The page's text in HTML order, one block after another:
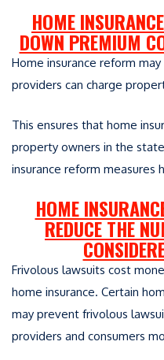
HOME
DOWN PREMIUM
Home insurance reform
providers can charge
This ensures that home
property owners in the
insurance reform measures
HOME
REDUCE THE
Frivolous lawsuits cost
home insurance. Certain
may prevent frivolous
providers and consumers